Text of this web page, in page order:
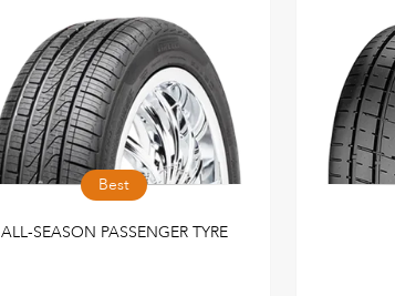
Best
ALL-SEASON PASSENGER TYRE